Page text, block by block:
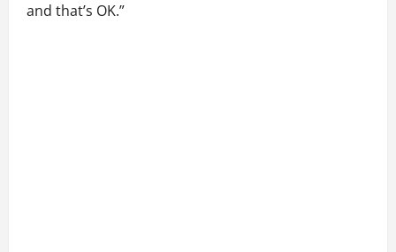
and that’s OK.”